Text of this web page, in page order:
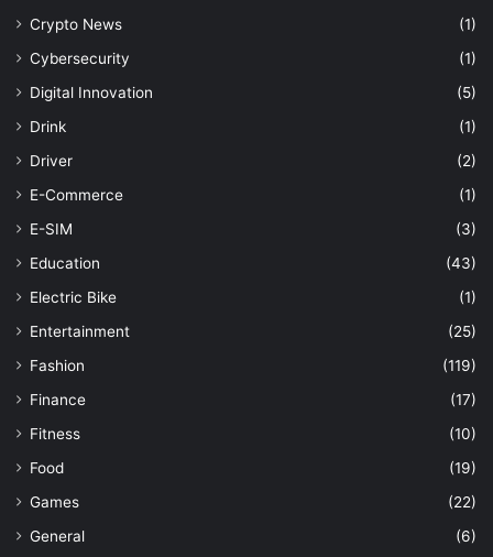
Crypto News
(1)
Cybersecurity
(1)
Digital Innovation
(5)
Drink
(1)
Driver
(2)
E-Commerce
(1)
E-SIM
(3)
Education
(43)
Electric Bike
(1)
Entertainment
(25)
Fashion
(119)
Finance
(17)
Fitness
(10)
Food
(19)
Games
(22)
General
(6)